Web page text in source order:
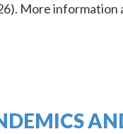
More information